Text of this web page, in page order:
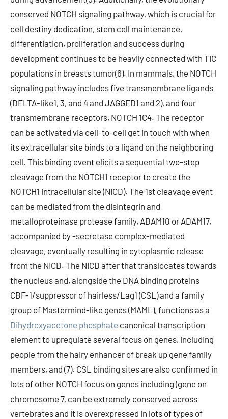
conserved NOTCH signaling pathway, which is crucial for
cell destiny dedication, stem cell maintenance,
differentiation, proliferation and success during
development continues to be heavily connected with TIC
populations in breasts tumor(6). In mammals, the NOTCH
signaling pathway includes five transmembrane ligands
(DELTA-like1, 3, and 4 and JAGGED1 and 2), and four
transmembrane receptors, NOTCH 1C4. The receptor
can be activated via cell-to-cell get in touch with when
its extracellular site binds to a ligand on the neighboring
cell. This binding event elicits a sequential two-step
cleavage from the NOTCH1 receptor to create the
NOTCH1 intracellular site (NICD). The 1st cleavage event
can be mediated from the disintegrin and
metalloproteinase protease family, ADAM10 or ADAM17,
accompanied by -secretase complex-mediated
cleavage, eventually resulting in cytoplasmic release
from the NICD. The NICD after that translocates towards
the nucleus and, alongside the DNA binding proteins
CBF-1/suppressor of hairless/Lag1 (CSL) and a family
group of Mastermind-like genes (MAML), functions as a
Dihydroxyacetone phosphate canonical transcription
element to upregulate several focus on genes, including
people from the hairy enhancer of break up gene family
members, and (7). CSL binding sites are also confirmed in
lots of other NOTCH focus on genes including (gene on
chromosome 7, can be extremely conserved across
vertebrates and it is overexpressed in lots of types of